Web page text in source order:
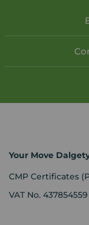
Your Move
CMP Certificates
VAT No. 437854559